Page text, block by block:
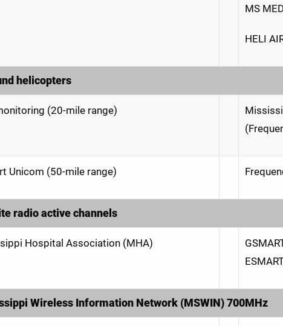
MS
HELI
helicopters
(20-mile range)
Unicom (50-mile range)
radio active channels
Hospital Association (MHA)
Wireless Information Network (MSWIN) 700MHz